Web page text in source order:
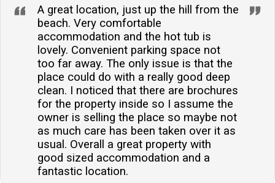
A great location, just up the hill from the
beach. Very comfortable
accommodation and the hot tub is
lovely. Convenient parking space not
too far away. The only issue is that the
place could do with a really good deep
clean. I noticed that there are brochures
for the property inside so I assume the
owner is selling the place so maybe not
as much care has been taken over it as
usual. Overall a great property with
good sized accommodation and a
fantastic location.